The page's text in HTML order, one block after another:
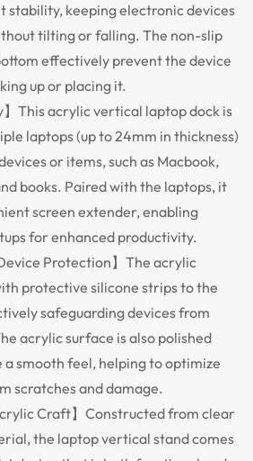
stability, keeping electronic devices
tilting or falling. The non-slip
effectively prevent the device
up or placing it.
】This acrylic vertical laptop dock is
laptops (up to 24mm in thickness)
or items, such as Macbook,
books. Paired with the laptops, it
screen extender, enabling
for enhanced productivity.
Protection】The acrylic
protective silicone strips to the
safeguarding devices from
acrylic surface is also polished
smooth feel, helping to optimize
scratches and damage.
Craft】Constructed from clear
the laptop vertical stand comes